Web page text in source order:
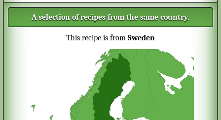
A selection of recipes from the same country.
This recipe is from Sweden